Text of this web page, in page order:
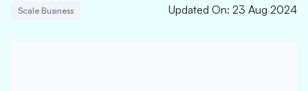
Scale Business Updated On: 23 Aug 2024